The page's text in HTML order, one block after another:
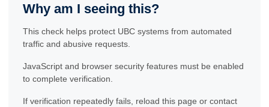
Why am I seeing this?
This check helps protect UBC systems from automated
traffic and abusive requests.
JavaScript and browser security features must be enabled
to complete verification.
If verification repeatedly fails, reload this page or contact